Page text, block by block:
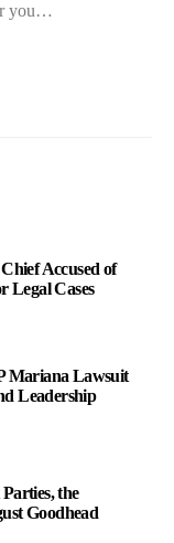
you…
Accused of
Legal Cases
Mariana Lawsuit
Leadership
the
Goodhead